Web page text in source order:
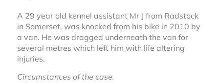
A 29 year old kennel assistant Mr J from Radstock
in Somerset, was knocked from his bike in 2010 by
a van. He was dragged underneath the van for
several metres which left him with life altering
injuries.
Circumstances of the case.